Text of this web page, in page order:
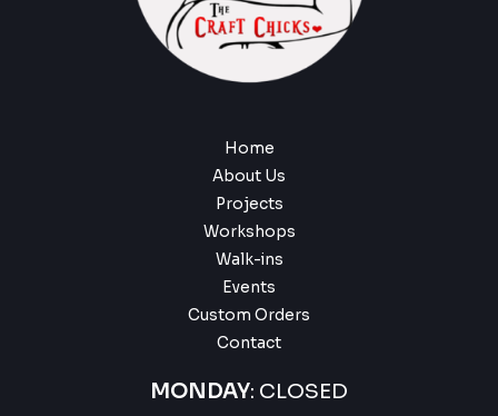
Home
About Us
Projects
Workshops
Walk-ins
Events
Custom Orders
Contact
MONDAY: CLOSED